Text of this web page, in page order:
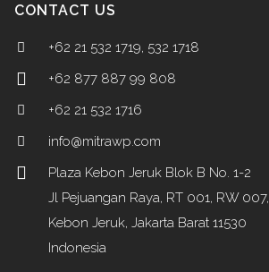
CONTACT US
+62 21 532 1719, 532 1718
+62 877 887 99 808
+62 21 532 1716
info@mitrawp.com
Plaza Kebon Jeruk Blok B No. 1-2
Jl Pejuangan Raya, RT 001, RW 007,
Kebon Jeruk, Jakarta Barat 11530
Indonesia